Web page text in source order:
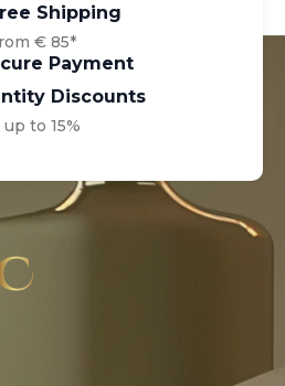
Shipping
€ 85*
Payment
Discounts
up to 15%